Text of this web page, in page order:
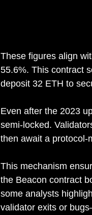
These figures align
55.6%. This contract
deposit 32 ETH to
Even after the 2023
semi-locked.
then await a protocol-
This mechanism
the Beacon contract
some analysts
validator exits or